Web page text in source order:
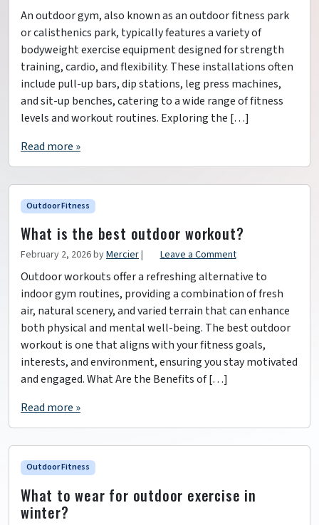
An outdoor gym, also known as an outdoor fitness park
or calisthenics park, typically features a variety of
bodyweight exercise equipment designed for strength
training, cardio, and flexibility. These installations often
include pull-up bars, dip stations, leg press machines,
and sit-up benches, catering to a wide range of fitness
levels and workout routines. Exploring the […]
Read more »
Outdoor Fitness
What is the best outdoor workout?
February 2, 2026byMercier| Leave a Comment
Outdoor workouts offer a refreshing alternative to
indoor gym routines, providing a combination of fresh
air, natural scenery, and varied terrain that can enhance
both physical and mental well-being. The best outdoor
workout is one that aligns with your fitness goals,
interests, and environment, ensuring you stay motivated
and engaged. What Are the Benefits of […]
Read more »
Outdoor Fitness
What to wear for outdoor exercise in
winter?